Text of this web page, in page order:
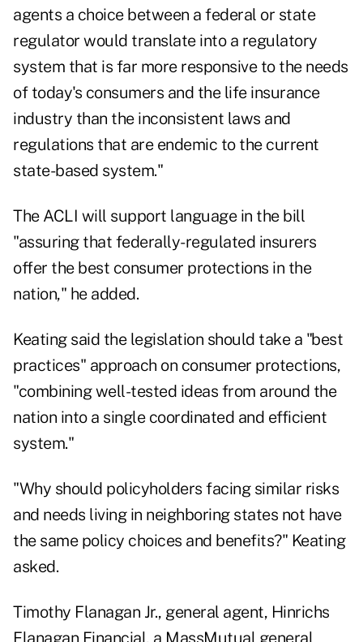
agents a choice between a federal or state
regulator would translate into a regulatory
system that is far more responsive to the needs
of today's consumers and the life insurance
industry than the inconsistent laws and
regulations that are endemic to the current
state-based system."
The ACLI will support language in the bill
"assuring that federally-regulated insurers
offer the best consumer protections in the
nation," he added.
Keating said the legislation should take a "best
practices" approach on consumer protections,
"combining well-tested ideas from around the
nation into a single coordinated and efficient
system."
"Why should policyholders facing similar risks
and needs living in neighboring states not have
the same policy choices and benefits?" Keating
asked.
Timothy Flanagan Jr., general agent, Hinrichs
Flanagan Financial, a MassMutual general